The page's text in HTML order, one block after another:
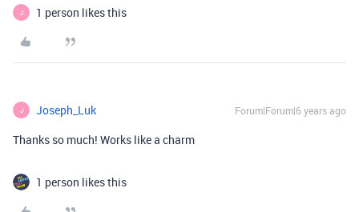
J 1 person likes this
J Joseph_Luk Forum|Forum|6 years ago
Thanks so much! Works like a charm
1 person likes this